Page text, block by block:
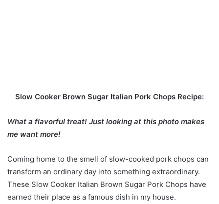
Slow Cooker Brown Sugar Italian Pork Chops Recipe:
What a flavorful treat! Just looking at this photo makes
me want more!
Coming home to the smell of slow-cooked pork chops can
transform an ordinary day into something extraordinary.
These Slow Cooker Italian Brown Sugar Pork Chops have
earned their place as a famous dish in my house.